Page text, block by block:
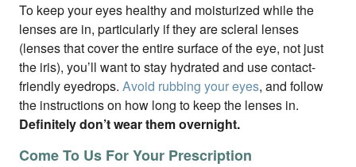
To keep your eyes healthy and moisturized while the
lenses are in, particularly if they are scleral lenses
(lenses that cover the entire surface of the eye, not just
the iris), you’ll want to stay hydrated and use contact-
friendly eyedrops. Avoid rubbing your eyes, and follow
the instructions on how long to keep the lenses in.
Definitely don’t wear them overnight.
Come To Us For Your Prescription